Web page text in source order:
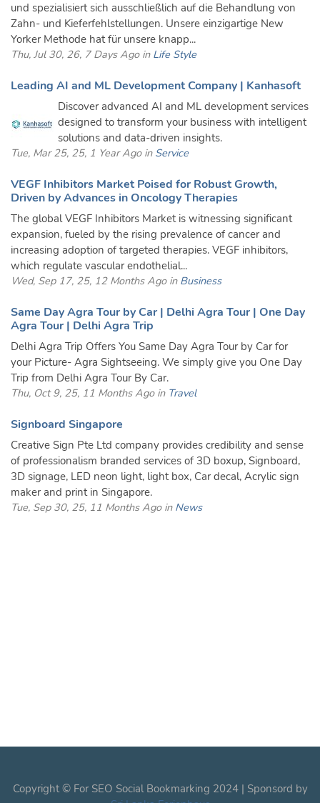
und spezialisiert sich ausschließlich auf die Behandlung von
Zahn- und Kieferfehlstellungen. Unsere einzigartige New
Yorker Methode hat für unsere knapp...
Thu, Jul 30, 26, 7 Days Ago in Life Style
Leading AI and ML Development Company | Kanhasoft
Discover advanced AI and ML development services
designed to transform your business with intelligent
solutions and data-driven insights.
Tue, Mar 25, 25, 1 Year Ago in Service
VEGF Inhibitors Market Poised for Robust Growth,
Driven by Advances in Oncology Therapies
The global VEGF Inhibitors Market is witnessing significant
expansion, fueled by the rising prevalence of cancer and
increasing adoption of targeted therapies. VEGF inhibitors,
which regulate vascular endothelial...
Wed, Sep 17, 25, 12 Months Ago in Business
Same Day Agra Tour by Car | Delhi Agra Tour | One Day
Agra Tour | Delhi Agra Trip
Delhi Agra Trip Offers You Same Day Agra Tour by Car for
your Picture- Agra Sightseeing. We simply give you One Day
Trip from Delhi Agra Tour By Car.
Thu, Oct 9, 25, 11 Months Ago in Travel
Signboard Singapore
Creative Sign Pte Ltd company provides credibility and sense
of professionalism branded services of 3D boxup, Signboard,
3D signage, LED neon light, light box, Car decal, Acrylic sign
maker and print in Singapore.
Tue, Sep 30, 25, 11 Months Ago in News
Copyright © For SEO Social Bookmarking 2024 | Sponsord by